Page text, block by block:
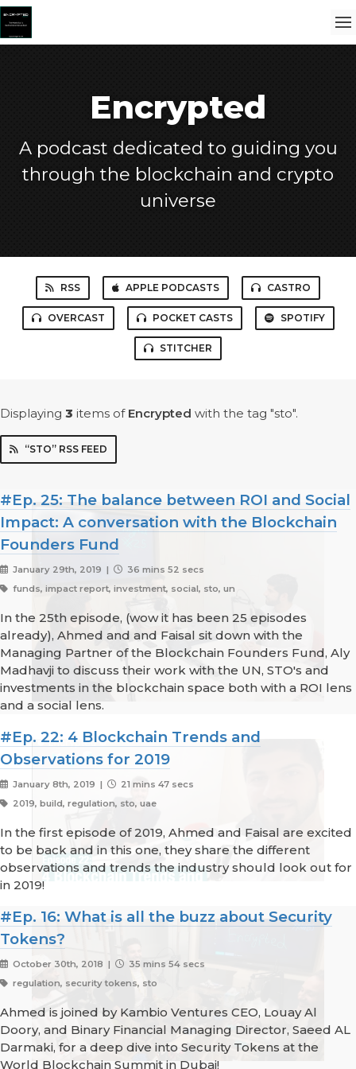
Encrypted
A podcast dedicated to guiding you
through the blockchain and crypto
universe
RSS APPLE PODCASTS CASTRO
OVERCAST POCKET CASTS SPOTIFY
STITCHER
Displaying 3 items of Encrypted with the tag "sto".
“STO” RSS FEED
#Ep. 25: The balance between ROI and Social
Impact: A conversation with the Blockchain
Founders Fund
January 29th, 2019 |
36 mins 52 secs
funds, impact report, investment, social, sto, un
In the 25th episode, (wow it has been 25 episodes
already), Ahmed and and Faisal sit down with the
Managing Partner of the Blockchain Founders Fund, Aly
Madhavji to discuss their work with the UN, STO's and
investments in the blockchain space both with a ROI lens
and a social lens.
#Ep. 22: 4 Blockchain Trends and
Observations for 2019
January 8th, 2019 |
21 mins 47 secs
2019, build, regulation, sto, uae
In the first episode of 2019, Ahmed and Faisal are excited
to be back and in this one, they share the different
observations and trends the industry should look out for
in 2019!
#Ep. 16: What is all the buzz about Security
Tokens?
October 30th, 2018 |
35 mins 54 secs
regulation, security tokens, sto
Ahmed is joined by Kambio Ventures CEO, Louay Al
Doory, and Binary Financial Managing Director, Saeed AL
Darmaki, for a deep dive into Security Tokens at the
World Blockchain Summit in Dubai!